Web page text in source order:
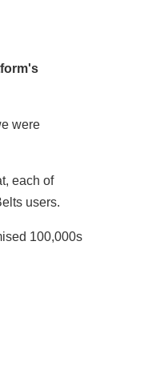
were
each of
users.
100,000s